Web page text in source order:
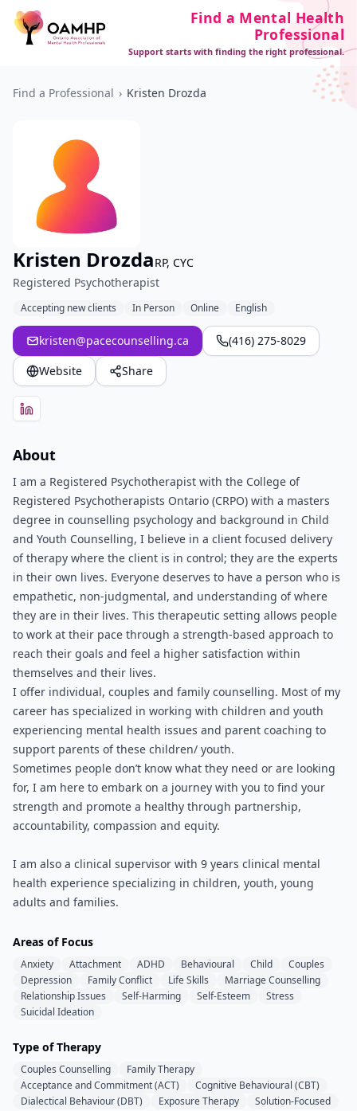
Find a Mental Health
Professional
Support starts with finding the right professional.
Find a Professional › Kristen Drozda
Kristen DrozdaRP, CYC
Registered Psychotherapist
Accepting new clients In Person Online English
kristen@pacecounselling.ca
(416) 275-8029
Website
Share
About
I am a Registered Psychotherapist with the College of
Registered Psychotherapists Ontario (CRPO) with a masters
degree in counselling psychology and background in Child
and Youth Counselling, I believe in a client focused delivery
of therapy where the client is in control; they are the experts
in their own lives. Everyone deserves to have a person who is
empathetic, non-judgmental, and understanding of where
they are in their lives. This therapeutic setting allows people
to work at their pace through a strength-based approach to
reach their goals and feel a higher satisfaction within
themselves and their lives.
I offer individual, couples and family counselling. Most of my
career has specialized in working with children and youth
experiencing mental health issues and parent coaching to
support parents of these children/ youth.
Sometimes people don’t know what they need or are looking
for, I am here to embark on a journey with you to find your
strength and promote a healthy through partnership,
accountability, compassion and equity.
I am also a clinical supervisor with 9 years clinical mental
health experience specializing in children, youth, young
adults and families.
Areas of Focus
Anxiety Attachment ADHD Behavioural Child
Couples
Depression
Family Conflict Life Skills
Marriage Counselling
Relationship Issues
Self-Harming Self-Esteem
Stress
Suicidal Ideation
Type of Therapy
Couples Counselling
Family Therapy
Acceptance and Commitment (ACT)
Cognitive Behavioural (CBT)
Dialectical Behaviour (DBT)
Exposure Therapy Solution-Focused